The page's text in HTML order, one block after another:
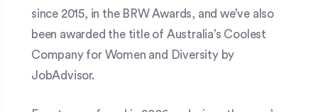
since 2015, in the BRW Awards, and we’ve also
been awarded the title of Australia’s Coolest
Company for Women and Diversity by
JobAdvisor.